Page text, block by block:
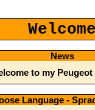
Welcome
News
to my Peugeot
Language -